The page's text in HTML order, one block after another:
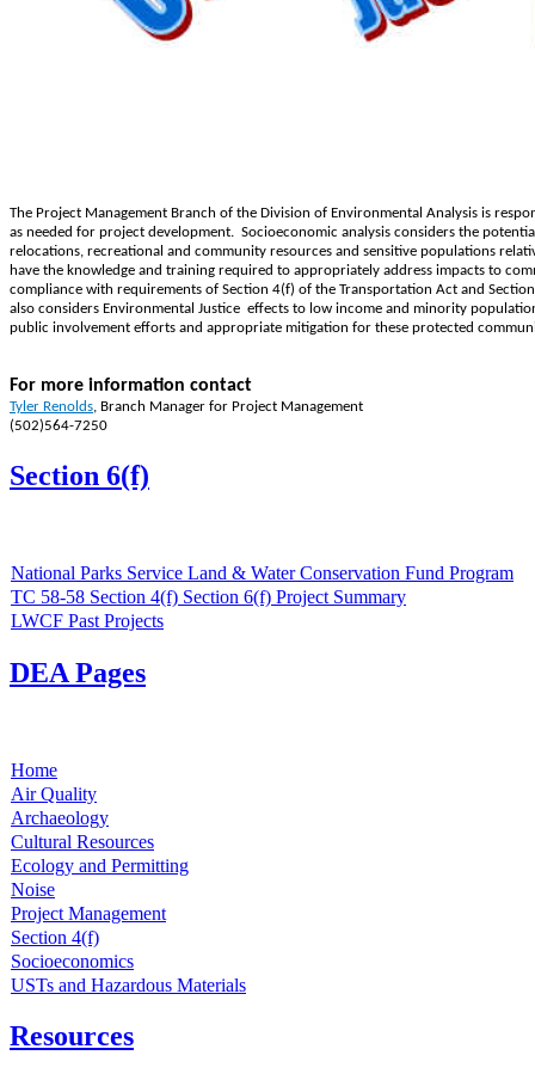
The Project Management Branch of the Division of Environmental Analysis is
as needed for project development. Socioeconomic analysis considers the
relocations, recreational and community resources and sensitive populations
have the knowledge and training required to appropriately address impacts to
compliance with requirements of Section 4(f) of the Transportation Act and
also considers Environmental Justice ​ effects to low income and minority
public involvement efforts and appropriate mitigation for these protected
For more information contact
Tyler Renolds​, Branch Manager for Project Management
(502)564-7250
Section 6(f)
National Parks Service Land & Water Conservation Fund Program
TC 58-58 Section 4(f) Section 6(f) Project Summary
LWCF Past Projects
DEA Pages
Home
Air Quality
Archaeology
Cultural Resources
Ecology and Permitting
Noise
Project Management
Section 4(f)
Socioeconomics
USTs and Hazardous Materials
Resources